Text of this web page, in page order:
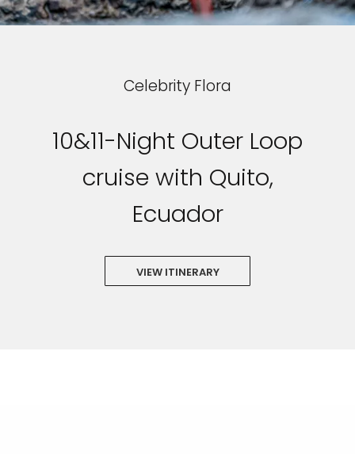
Celebrity Flora
10&11-Night Outer Loop
cruise with Quito,
Ecuador
VIEW ITINERARY